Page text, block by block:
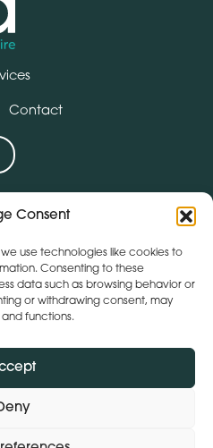
Consent
use technologies like cookies to
Consenting to these
data such as browsing behavior or
or withdrawing consent, may
functions.
Contact